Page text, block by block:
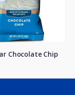
Chocolate Chip